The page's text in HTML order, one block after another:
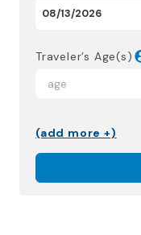
Traveler’s Age(s)
(add more +)